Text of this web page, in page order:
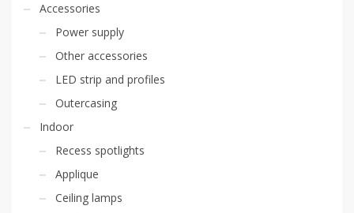
Accessories
Power supply
Other accessories
LED strip and profiles
Outercasing
Indoor
Recess spotlights
Applique
Ceiling lamps